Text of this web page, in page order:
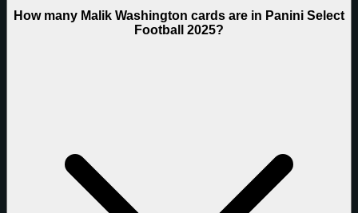
How many Malik Washington cards are in Panini Select
Football 2025?